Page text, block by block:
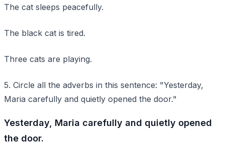
The cat sleeps peacefully.
The black cat is tired.
Three cats are playing.
5. Circle all the adverbs in this sentence: "Yesterday,
Maria carefully and quietly opened the door."
Yesterday, Maria carefully and quietly opened
the door.